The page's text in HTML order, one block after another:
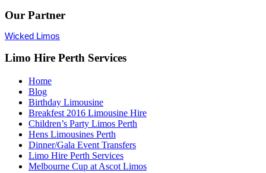
Our Partner
Wicked Limos
Limo Hire Perth Services
Home
Blog
Birthday Limousine
Breakfest 2016 Limousine Hire
Children’s Party Limos Perth
Hens Limousines Perth
Dinner/Gala Event Transfers
Limo Hire Perth Services
Melbourne Cup at Ascot Limos